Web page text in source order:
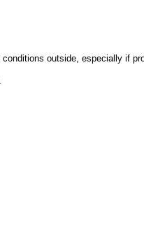
outside, especially if